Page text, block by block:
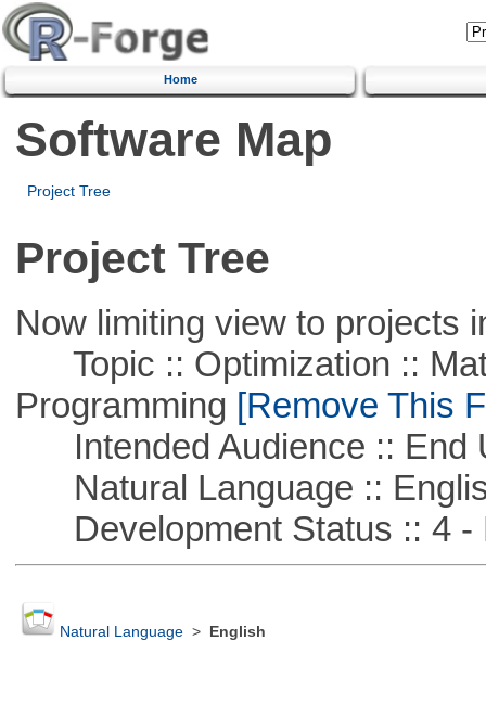
Home
Software Map
Project Tree
Project Tree
Now limiting view to projects
Topic :: Optimization ::
Programming [Remove This
Intended Audience :: End
Natural Language ::
Development Status :: 4 -
Natural Language> English